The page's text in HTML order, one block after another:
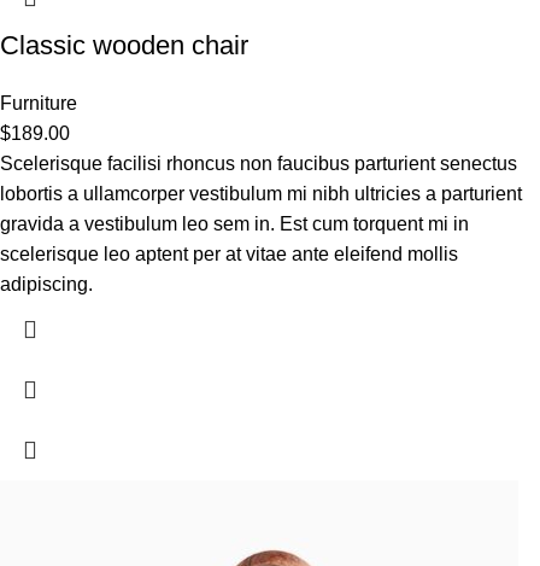
Classic wooden chair
Furniture
$189.00
Scelerisque facilisi rhoncus non faucibus parturient senectus
lobortis a ullamcorper vestibulum mi nibh ultricies a parturient
gravida a vestibulum leo sem in. Est cum torquent mi in
scelerisque leo aptent per at vitae ante eleifend mollis
adipiscing.